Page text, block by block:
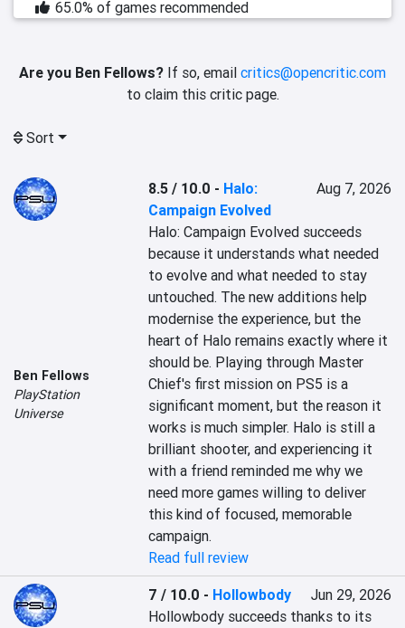
65.0% of games recommended
Are you Ben Fellows? If so, email critics@opencritic.com
to claim this critic page.
Sort
Ben Fellows
PlayStation
Universe
8.5 / 10.0 - Halo:
Campaign Evolved
Aug 7, 2026
Halo: Campaign Evolved succeeds
because it understands what needed
to evolve and what needed to stay
untouched. The new additions help
modernise the experience, but the
heart of Halo remains exactly where it
should be. Playing through Master
Chief's first mission on PS5 is a
significant moment, but the reason it
works is much simpler. Halo is still a
brilliant shooter, and experiencing it
with a friend reminded me why we
need more games willing to deliver
this kind of focused, memorable
campaign.
Read full review
7 / 10.0 - Hollowbody
Jun 29, 2026
Hollowbody succeeds thanks to its